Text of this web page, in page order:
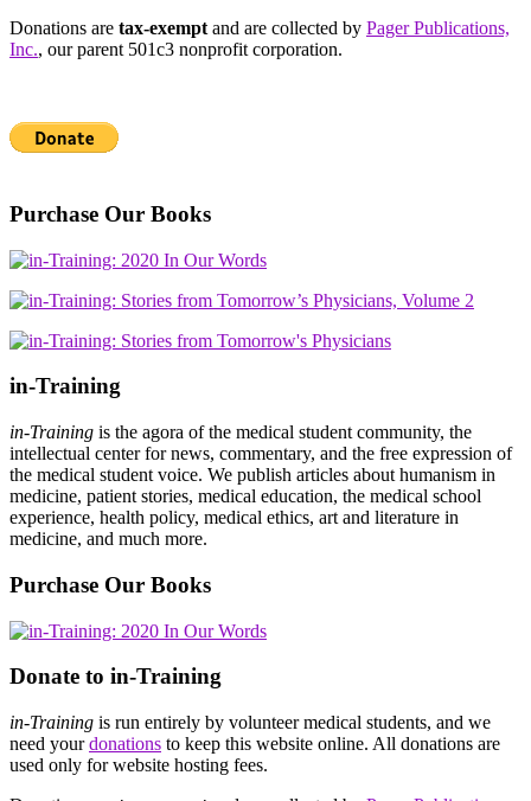
Donations are tax-exempt and are collected by Pager Publications,
Inc., our parent 501c3 nonprofit corporation.
Purchase Our Books
in-Training
in-Training is the agora of the medical student community, the
intellectual center for news, commentary, and the free expression of
the medical student voice. We publish articles about humanism in
medicine, patient stories, medical education, the medical school
experience, health policy, medical ethics, art and literature in
medicine, and much more.
Purchase Our Books
Donate to in-Training
in-Training is run entirely by volunteer medical students, and we
need yourdonations to keep this website online. All donations are
used only for website hosting fees.